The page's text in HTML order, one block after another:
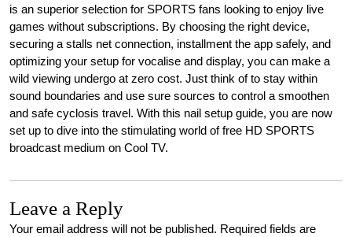
is an superior selection for SPORTS fans looking to enjoy live
games without subscriptions. By choosing the right device,
securing a stalls net connection, installment the app safely, and
optimizing your setup for vocalise and display, you can make a
wild viewing undergo at zero cost. Just think of to stay within
sound boundaries and use sure sources to control a smoothen
and safe cyclosis travel. With this nail setup guide, you are now
set up to dive into the stimulating world of free HD SPORTS
broadcast medium on Cool TV.
Leave a Reply
Your email address will not be published. Required fields are